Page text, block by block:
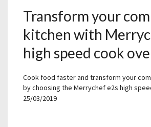
Transform your
kitchen with
high speed cook
Cook food faster and transform your
by choosing the Merrychef e2s high
25/03/2019